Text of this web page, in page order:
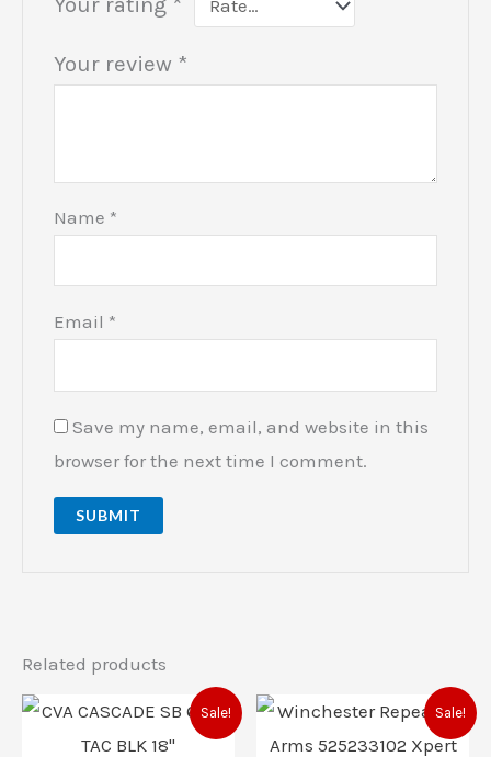
Your review *
Name *
Email *
Save my name, email, and website in this
browser for the next time I comment.
Related products
Sale!
Original
price
was:
Current
price
is:
Sale!
Original
price
was:
Current
price
is: